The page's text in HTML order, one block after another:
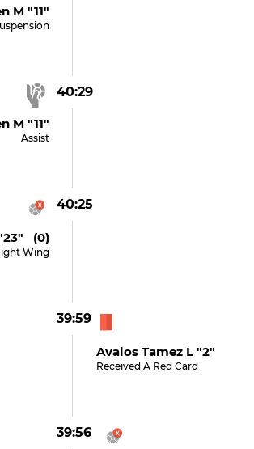
M "11"
40:29
M "11"
Assist
40:25
(0)
Wing
39:59
Avalos Tamez L "2"
Received A Red Card
39:56